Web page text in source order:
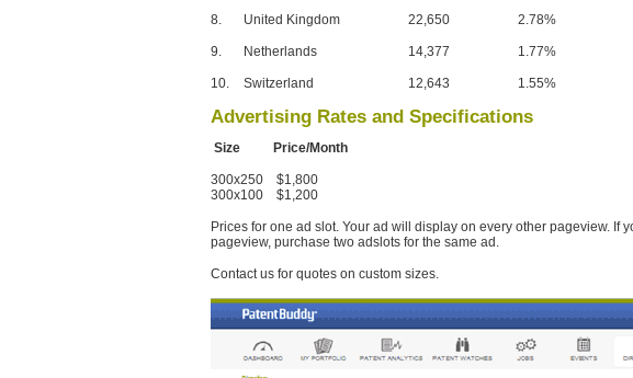
8. United Kingdom 22,650 2.78%
9. Netherlands 14,377 1.77%
10. Switzerland 12,643 1.55%
Advertising Rates and Specifications
Size Price/Month
300x250 $1,800
300x100 $1,200
Prices for one ad slot. Your ad will display on every other pageview. If
pageview, purchase two adslots for the same ad.
Contact us for quotes on custom sizes.